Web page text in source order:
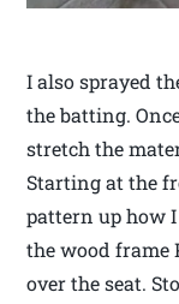
I also sprayed
the batting.
stretch the
Starting at the
pattern up how
the wood frame
over the seat.